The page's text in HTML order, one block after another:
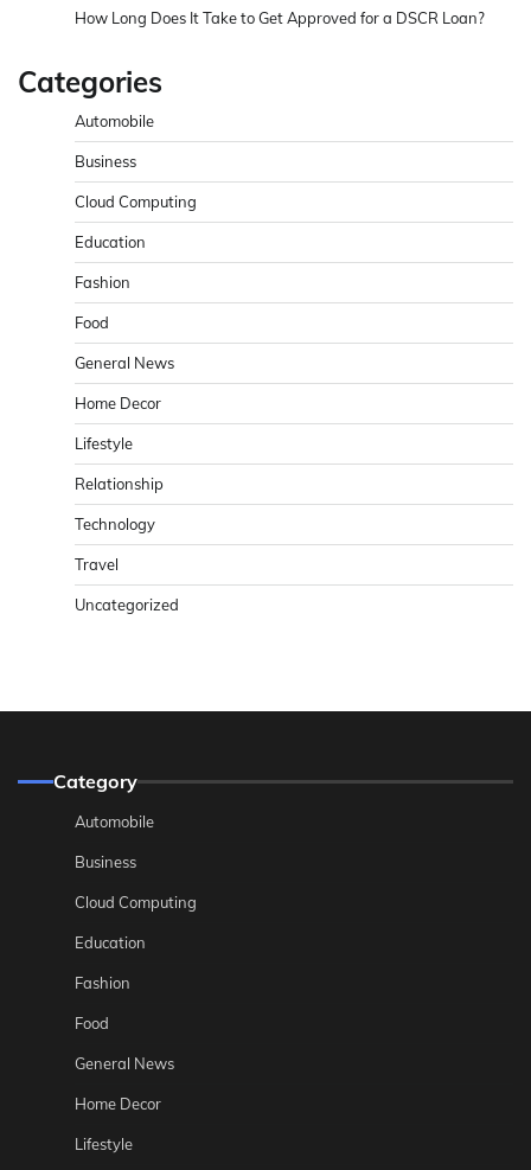
How Long Does It Take to Get Approved for a DSCR Loan?
Categories
Automobile
Business
Cloud Computing
Education
Fashion
Food
General News
Home Decor
Lifestyle
Relationship
Technology
Travel
Uncategorized
Category
Automobile
Business
Cloud Computing
Education
Fashion
Food
General News
Home Decor
Lifestyle